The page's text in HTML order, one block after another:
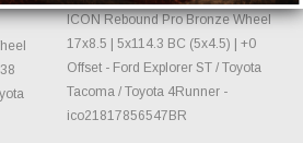
ICON Rebound Pro Bronze Wheel
17x8.5 | 5x114.3 BC (5x4.5) | +0
Offset - Ford Explorer ST / Toyota
Tacoma / Toyota 4Runner -
ico21817856547BR